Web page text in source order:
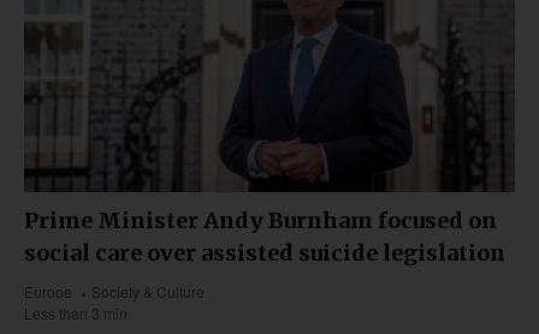
Prime Minister Andy Burnham focused on
social care over assisted suicide legislation
Europe
Society & Culture
Less than 3 min